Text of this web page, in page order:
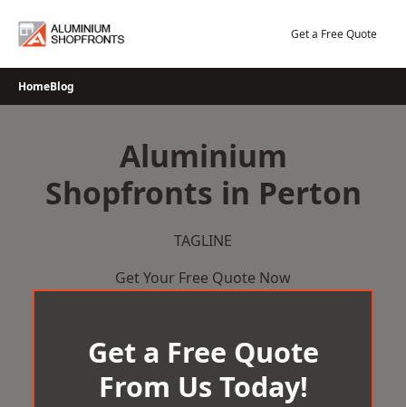
Get a Free Quote
HomeBlog
Aluminium
Shopfronts in Perton
TAGLINE
Get Your Free Quote Now
Get a Free Quote
From Us Today!